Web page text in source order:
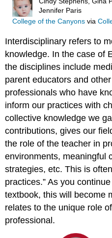
Jennifer Paris
College of the Canyonsvia
Interdisciplinary refers to
knowledge. In the case of
the disciplines include
parent educators and
professionals who have
inform our practices with
collective knowledge we
contributions, gives our
the role of the teacher in
environments, meaningful
strategies, etc. This is
practices.” As you
textbook, this will become
relates to the unique role
professional.